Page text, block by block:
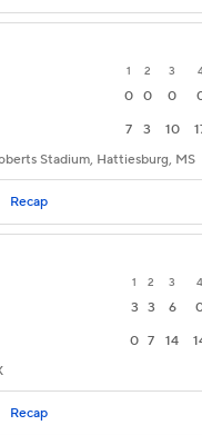
1 2 3
0 0 0
7 3 10
Stadium, Hattiesburg, MS
Recap
1 2 3 4
3 3 6
0 7 14
Recap